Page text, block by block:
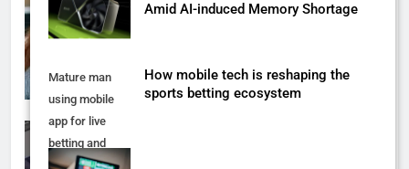
Amid AI-induced Memory Shortage
Mature man
using mobile
app for live
betting and
online gambling
How mobile tech is reshaping the
sports betting ecosystem